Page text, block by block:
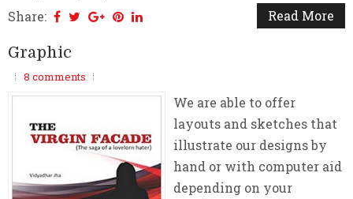
Share:
Read More
Graphic
8 comments
We are able to offer
layouts and sketches that
illustrate our designs by
hand or with computer aid
depending on your